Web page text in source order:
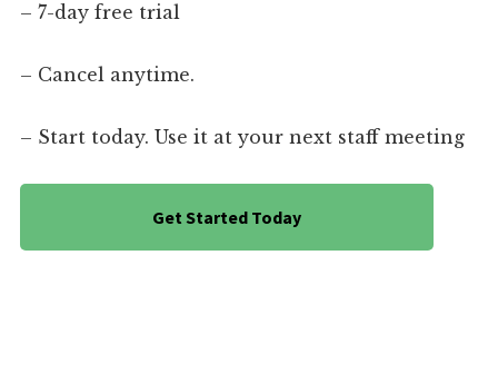
– 7-day free trial
– Cancel anytime.
– Start today. Use it at your next staff meeting
Get Started Today